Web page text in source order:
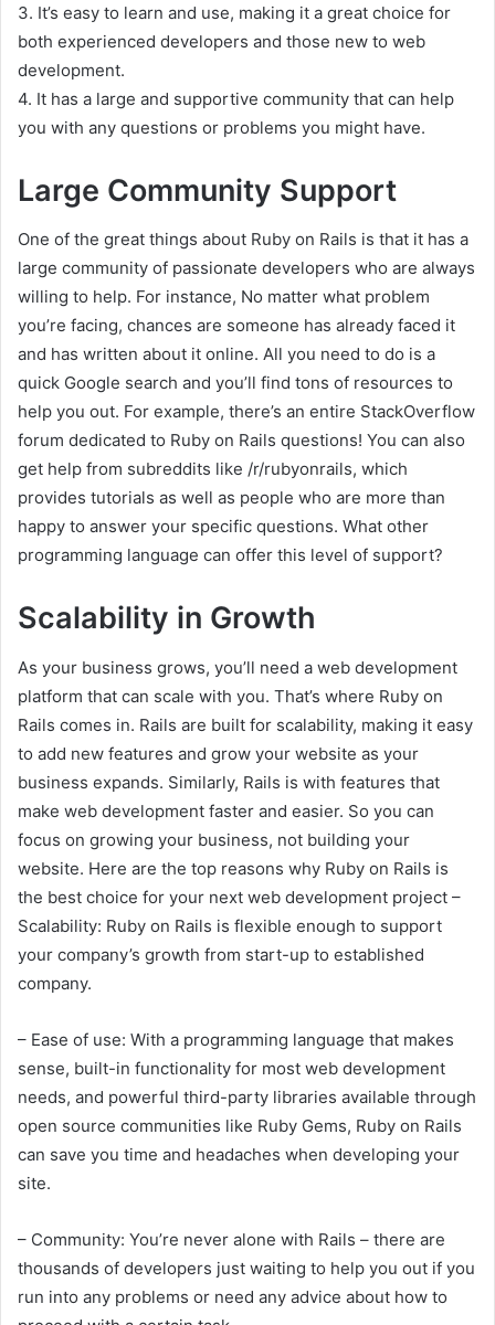
3. It’s easy to learn and use, making it a great choice for
both experienced developers and those new to web
development.
4. It has a large and supportive community that can help
you with any questions or problems you might have.
Large Community Support
One of the great things about Ruby on Rails is that it has a
large community of passionate developers who are always
willing to help. For instance, No matter what problem
you’re facing, chances are someone has already faced it
and has written about it online. All you need to do is a
quick Google search and you’ll find tons of resources to
help you out. For example, there’s an entire StackOverflow
forum dedicated to Ruby on Rails questions! You can also
get help from subreddits like /r/rubyonrails, which
provides tutorials as well as people who are more than
happy to answer your specific questions. What other
programming language can offer this level of support?
Scalability in Growth
As your business grows, you’ll need a web development
platform that can scale with you. That’s where Ruby on
Rails comes in. Rails are built for scalability, making it easy
to add new features and grow your website as your
business expands. Similarly, Rails is with features that
make web development faster and easier. So you can
focus on growing your business, not building your
website. Here are the top reasons why Ruby on Rails is
the best choice for your next web development project –
Scalability: Ruby on Rails is flexible enough to support
your company’s growth from start-up to established
company.
– Ease of use: With a programming language that makes
sense, built-in functionality for most web development
needs, and powerful third-party libraries available through
open source communities like Ruby Gems, Ruby on Rails
can save you time and headaches when developing your
site.
– Community: You’re never alone with Rails – there are
thousands of developers just waiting to help you out if you
run into any problems or need any advice about how to